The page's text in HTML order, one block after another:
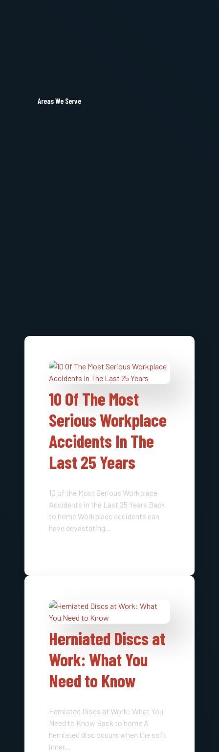
Areas We Serve
10 Of The Most
Serious Workplace
Accidents In The
Last 25 Years​
10 of the Most Serious Workplace
Accidents in the Last 25 Years Back
to home Workplace accidents can
have devastating…
Herniated Discs at
Work: What You
Need to Know
Herniated Discs at Work: What You
Need to Know Back to home A
herniated disc occurs when the soft
inner…